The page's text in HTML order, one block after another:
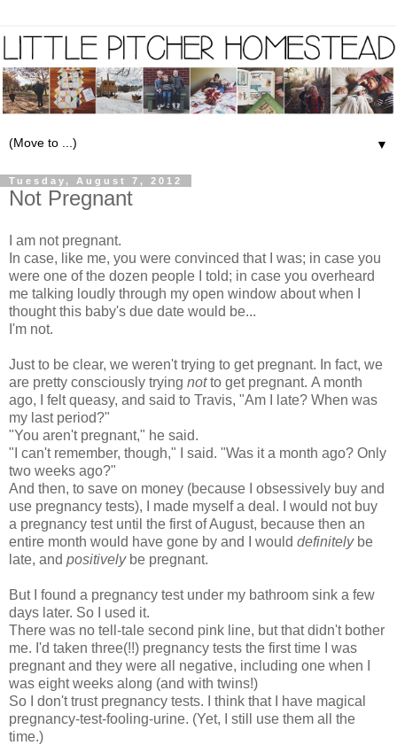
▼
Tuesday, August 7, 2012
Not Pregnant
I am not pregnant.
In case, like me, you were convinced that I was; in case you
were one of the dozen people I told; in case you overheard
me talking loudly through my open window about when I
thought this baby's due date would be...
I'm not.
Just to be clear, we weren't trying to get pregnant. In fact, we
are pretty consciously trying notto get pregnant. A month
ago, I felt queasy, and said to Travis, "Am I late? When was
my last period?"
"You aren't pregnant," he said.
"I can't remember, though," I said. "Was it a month ago? Only
two weeks ago?"
And then, to save on money (because I obsessively buy and
use pregnancy tests), I made myself a deal. I would not buy
a pregnancy test until the first of August, because then an
entire month would have gone by and I would definitely be
late, and positivelybe pregnant.
But I found a pregnancy test under my bathroom sink a few
days later. So I used it.
There was no tell-tale second pink line, but that didn't bother
me. I'd taken three(!!) pregnancy tests the first time I was
pregnant and they were all negative, including one when I
was eight weeks along (and with twins!)
So I don't trust pregnancy tests. I think that I have magical
pregnancy-test-fooling-urine. (Yet, I still use them all the
time.)